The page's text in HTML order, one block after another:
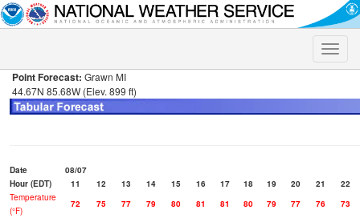
Toggle
Point Forecast: Grawn MI
44.67N 85.68W (Elev. 899 ft)
Date
08/07
Hour (EDT)
11 12 13 14 15 16 17 18 19 20 21
22
Temperature
(°F)
72 75 77 79 80 81 81 80 79 77 76
73